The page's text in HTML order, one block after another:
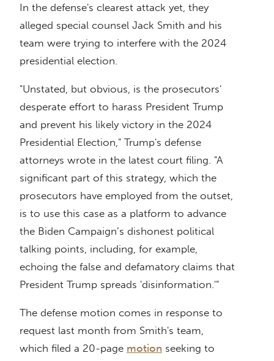
In the defense's clearest attack yet, they
alleged special counsel Jack Smith and his
team were trying to interfere with the 2024
presidential election.
"Unstated, but obvious, is the prosecutors'
desperate effort to harass President Trump
and prevent his likely victory in the 2024
Presidential Election," Trump's defense
attorneys wrote in the latest court filing. "A
significant part of this strategy, which the
prosecutors have employed from the outset,
is to use this case as a platform to advance
the Biden Campaign’s dishonest political
talking points, including, for example,
echoing the false and defamatory claims that
President Trump spreads 'disinformation.'"
The defense motion comes in response to
request last month from Smith's team,
which filed a 20-page motion seeking to